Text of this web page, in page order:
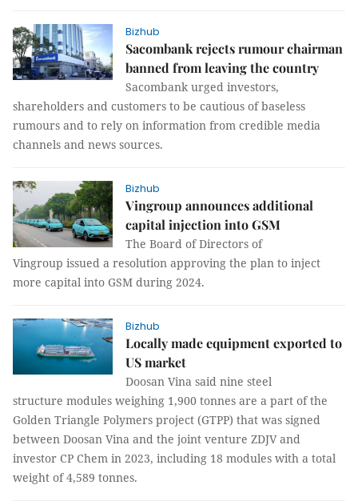
Bizhub
Sacombank rejects rumour chairman
banned from leaving the country
Sacombank urged investors,
shareholders and customers to be cautious of baseless
rumours and to rely on information from credible media
channels and news sources.
Bizhub
Vingroup announces additional
capital injection into GSM
The Board of Directors of
Vingroup issued a resolution approving the plan to inject
more capital into GSM during 2024.
Bizhub
Locally made equipment exported to
US market
Doosan Vina said nine steel
structure modules weighing 1,900 tonnes are a part of the
Golden Triangle Polymers project (GTPP) that was signed
between Doosan Vina and the joint venture ZDJV and
investor CP Chem in 2023, including 18 modules with a total
weight of 4,589 tonnes.